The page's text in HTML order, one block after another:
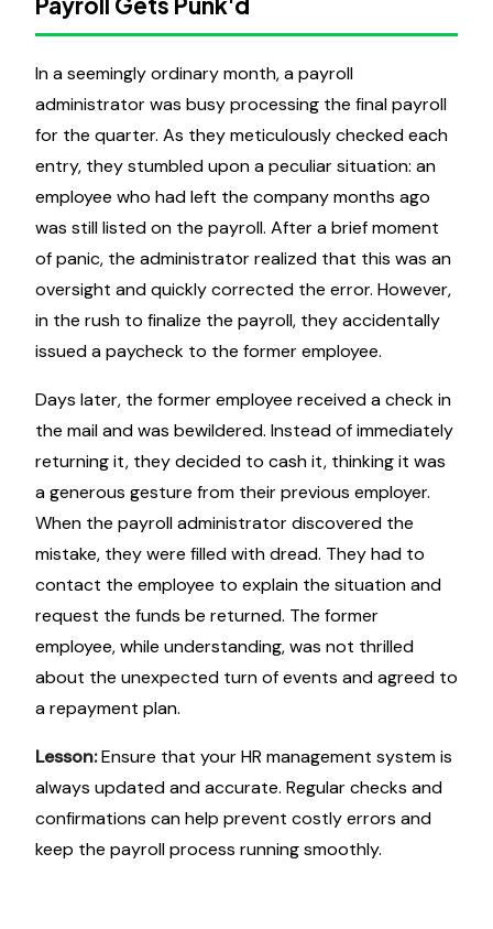
In a seemingly ordinary month, a payroll
administrator was busy processing the final payroll
for the quarter. As they meticulously checked each
entry, they stumbled upon a peculiar situation: an
employee who had left the company months ago
was still listed on the payroll. After a brief moment
of panic, the administrator realized that this was an
oversight and quickly corrected the error. However,
in the rush to finalize the payroll, they accidentally
issued a paycheck to the former employee.
Days later, the former employee received a check in
the mail and was bewildered. Instead of immediately
returning it, they decided to cash it, thinking it was
a generous gesture from their previous employer.
When the payroll administrator discovered the
mistake, they were filled with dread. They had to
contact the employee to explain the situation and
request the funds be returned. The former
employee, while understanding, was not thrilled
about the unexpected turn of events and agreed to
a repayment plan.
Lesson:Ensure that your HR management system is
always updated and accurate. Regular checks and
confirmations can help prevent costly errors and
keep the payroll process running smoothly.